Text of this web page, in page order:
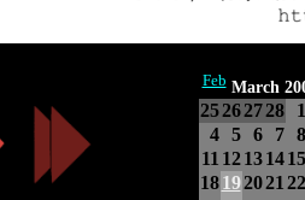
Feb March
25 26 27 28 1
4
5 6 7 8
11 12 13 14 15
18 192021 22